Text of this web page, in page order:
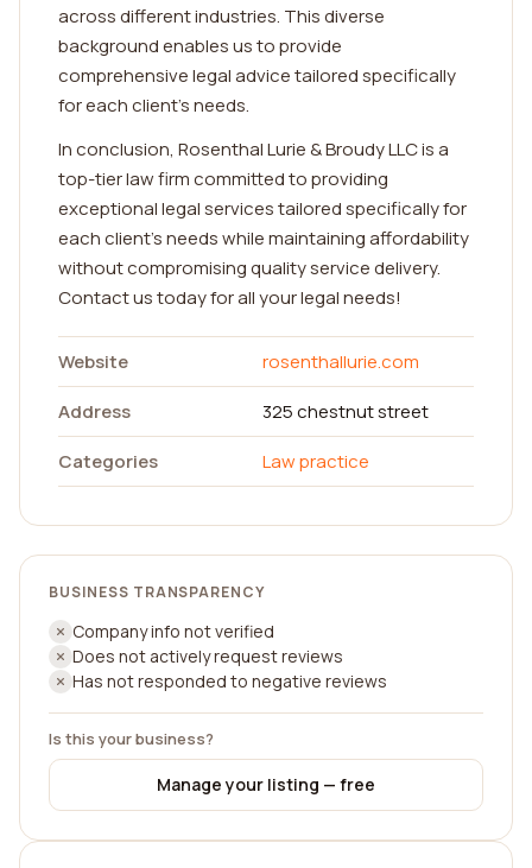
across different industries. This diverse
background enables us to provide
comprehensive legal advice tailored specifically
for each client's needs.
In conclusion, Rosenthal Lurie & Broudy LLC is a
top-tier law firm committed to providing
exceptional legal services tailored specifically for
each client's needs while maintaining affordability
without compromising quality service delivery.
Contact us today for all your legal needs!
Website
rosenthallurie.com
Address
325 chestnut street
Categories
Law practice
BUSINESS TRANSPARENCY
Company info not verified
Does not actively request reviews
Has not responded to negative reviews
Is this your business?
Manage your listing — free